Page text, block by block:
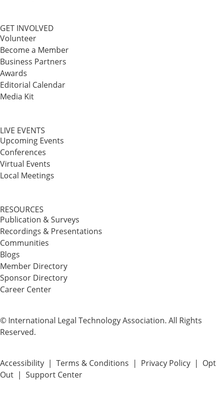
GET INVOLVED
Volunteer
Become a Member
Business Partners
Awards
Editorial Calendar
Media Kit
LIVE EVENTS
Upcoming Events
Conferences
Virtual Events
Local Meetings
RESOURCES
Publication & Surveys
Recordings & Presentations
Communities
Blogs
Member Directory
Sponsor Directory
Career Center
© International Legal Technology Association. All Rights
Reserved.
Accessibility | Terms & Conditions | Privacy Policy | Opt
Out | Support Center